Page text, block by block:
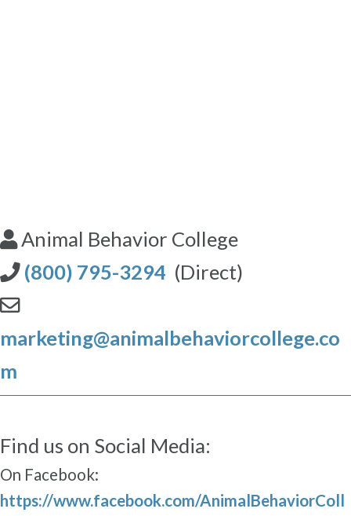
Animal Behavior College
(800) 795-3294 (Direct)
marketing@animalbehaviorcollege.co
m
Find us on Social Media:
On Facebook:
https://www.facebook.com/AnimalBehaviorColl